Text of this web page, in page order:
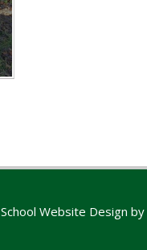
School Website Design by